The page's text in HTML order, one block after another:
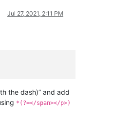
Jul 27, 2021, 2:11 PM
the dash)” and add
*(?=</span></p>)